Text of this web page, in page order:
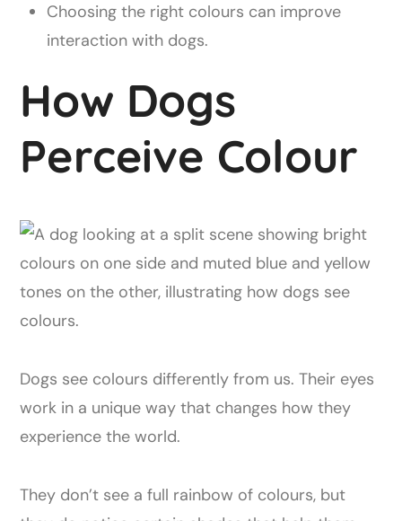
Choosing the right colours can improve
interaction with dogs.
How Dogs
Perceive Colour
Dogs see colours differently from us. Their eyes
work in a unique way that changes how they
experience the world.
They don’t see a full rainbow of colours, but